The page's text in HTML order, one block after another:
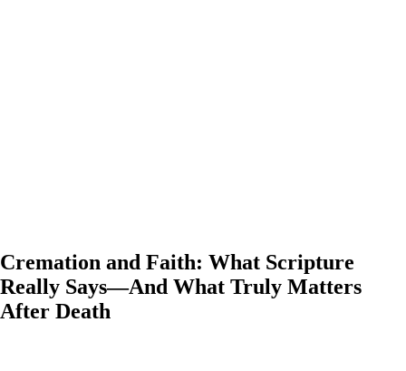
Cremation and Faith: What Scripture
Really Says—And What Truly Matters
After Death